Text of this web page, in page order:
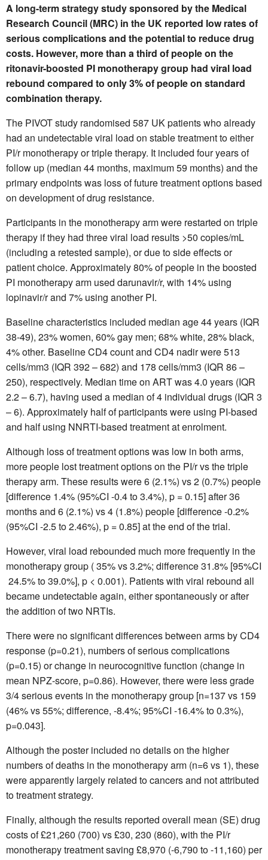
A long-term strategy study sponsored by the Medical
Research Council (MRC) in the UK reported low rates of
serious complications and the potential to reduce drug
costs. However, more than a third of people on the
ritonavir-boosted PI monotherapy group had viral load
rebound compared to only 3% of people on standard
combination therapy.
The PIVOT study randomised 587 UK patients who already
had an undetectable viral load on stable treatment to either
PI/r monotherapy or triple therapy. It included four years of
follow up (median 44 months, maximum 59 months) and the
primary endpoints was loss of future treatment options based
on development of drug resistance.
Participants in the monotherapy arm were restarted on triple
therapy if they had three viral load results >50 copies/mL
(including a retested sample), or due to side effects or
patient choice. Approximately 80% of people in the boosted
PI monotherapy arm used darunavir/r, with 14% using
lopinavir/r and 7% using another PI.
Baseline characteristics included median age 44 years (IQR
38-49), 23% women, 60% gay men; 68% white, 28% black,
4% other. Baseline CD4 count and CD4 nadir were 513
cells/mm3 (IQR 392 – 682) and 178 cells/mm3 (IQR 86 –
250), respectively. Median time on ART was 4.0 years (IQR
2.2 – 6.7), having used a median of 4 individual drugs (IQR 3
– 6). Approximately half of participants were using PI-based
and half using NNRTI-based treatment at enrolment.
Although loss of treatment options was low in both arms,
more people lost treatment options on the PI/r vs the triple
therapy arm. These results were 6 (2.1%) vs 2 (0.7%) people
[difference 1.4% (95%CI -0.4 to 3.4%), p = 0.15] after 36
months and 6 (2.1%) vs 4 (1.8%) people [difference -0.2%
(95%CI -2.5 to 2.46%), p = 0.85] at the end of the trial.
However, viral load rebounded much more frequently in the
monotherapy group ( 35% vs 3.2%; difference 31.8% [95%CI
24.5% to 39.0%], p < 0.001). Patients with viral rebound all
became undetectable again, either spontaneously or after
the addition of two NRTIs.
There were no significant differences between arms by CD4
response (p=0.21), numbers of serious complications
(p=0.15) or change in neurocognitive function (change in
mean NPZ-score, p=0.86). However, there were less grade
3/4 serious events in the monotherapy group [n=137 vs 159
(46% vs 55%; difference, -8.4%; 95%CI -16.4% to 0.3%),
p=0.043].
Although the poster included no details on the higher
numbers of deaths in the monotherapy arm (n=6 vs 1), these
were apparently largely related to cancers and not attributed
to treatment strategy.
Finally, although the results reported overall mean (SE) drug
costs of £21,260 (700) vs £30, 230 (860), with the PI/r
monotherapy treatment saving £8,970 (-6,790 to -11,160) per